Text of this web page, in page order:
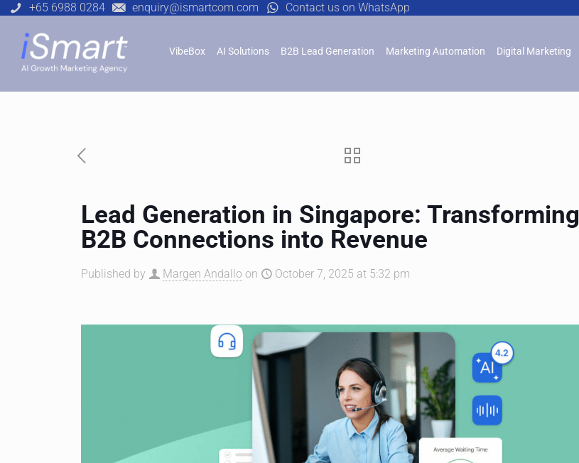
+65 6988 0284 enquiry@ismartcom.com Contact us on WhatsApp
VibeBox AI Solutions B2B Lead Generation Marketing Automation Digital Marketing
Lead Generation in Singapore: Transforming
B2B Connections into Revenue
Published by Margen Andallo on October 7, 2025 at 5:32 pm